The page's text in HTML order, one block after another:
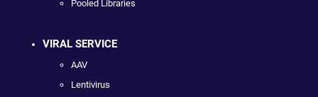
Pooled Libraries
VIRAL SERVICE
AAV
Lentivirus